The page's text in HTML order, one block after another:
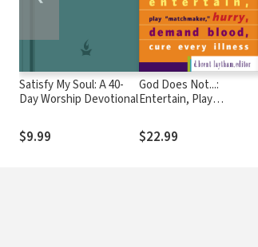
Satisfy My Soul: A 40-
Day Worship Devotional
$9.99
God Does Not...:
Entertain, Play
Demand Blood, Cure
Every Illness
$22.99